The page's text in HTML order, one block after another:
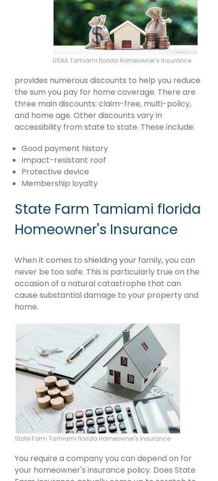
USAA Tamiami florida Homeowner's Insurance
provides numerous discounts to help you reduce
the sum you pay for home coverage. There are
three main discounts: claim-free, multi-policy,
and home age. Other discounts vary in
accessibility from state to state. These include:
Good payment history
Impact-resistant roof
Protective device
Membership loyalty
State Farm Tamiami florida
Homeowner's Insurance
When it comes to shielding your family, you can
never be too safe. This is particularly true on the
occasion of a natural catastrophe that can
cause substantial damage to your property and
home.
State Farm Tamiami florida Homeowner's Insurance
You require a company you can depend on for
your homeowner's insurance policy. Does State